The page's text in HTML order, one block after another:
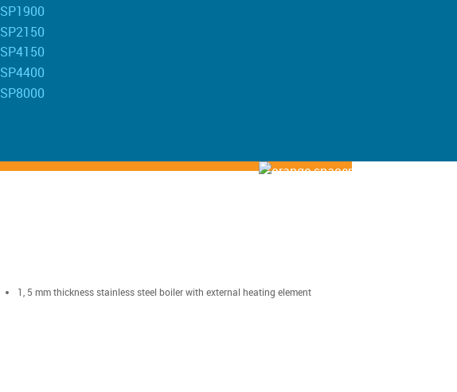
SP1900
SP2150
SP4150
SP4400
SP8000
1, 5 mm thickness stainless steel boiler with external heating element